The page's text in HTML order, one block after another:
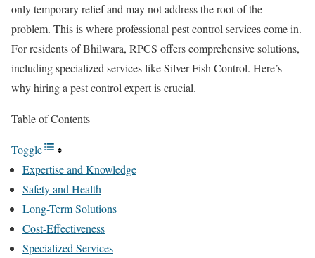
only temporary relief and may not address the root of the
problem. This is where professional pest control services come in.
For residents of Bhilwara, RPCS offers comprehensive solutions,
including specialized services like Silver Fish Control. Here’s
why hiring a pest control expert is crucial.
Table of Contents
Toggle
Expertise and Knowledge
Safety and Health
Long-Term Solutions
Cost-Effectiveness
Specialized Services